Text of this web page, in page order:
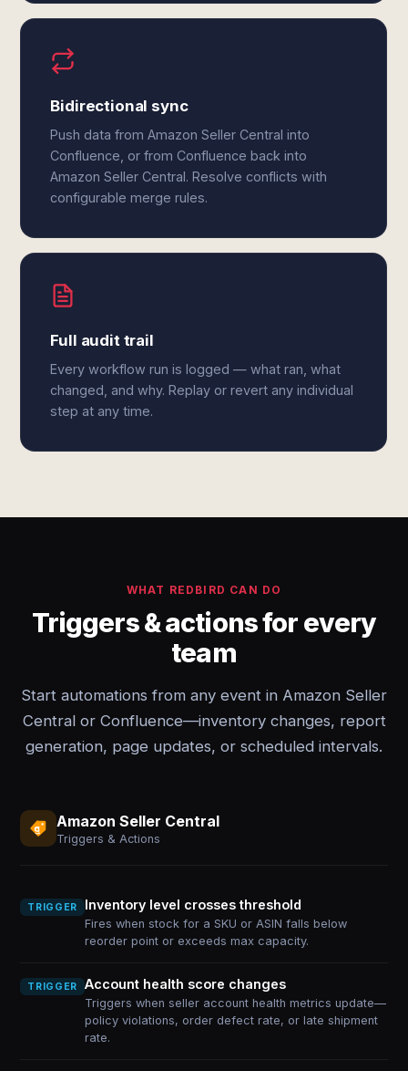
Bidirectional sync
Push data from Amazon Seller Central into
Confluence, or from Confluence back into
Amazon Seller Central. Resolve conflicts with
configurable merge rules.
Full audit trail
Every workflow run is logged — what ran, what
changed, and why. Replay or revert any individual
step at any time.
WHAT REDBIRD CAN DO
Triggers & actions for every
team
Start automations from any event in Amazon Seller
Central or Confluence—inventory changes, report
generation, page updates, or scheduled intervals.
Amazon Seller Central
Triggers & Actions
TRIGGER Inventory level crosses threshold
Fires when stock for a SKU or ASIN falls below
reorder point or exceeds max capacity.
TRIGGER Account health score changes
Triggers when seller account health metrics update—
policy violations, order defect rate, or late shipment
rate.